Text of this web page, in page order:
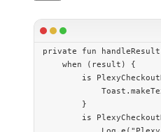
private fun handleResult
    when
(result) {
        is
            Toast.
        }
        is